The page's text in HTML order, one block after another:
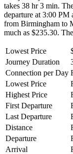
takes 38 hr 3 min.
departure at 3:00 PM
from Birmingham to
much as $235.30.
Lowest Price
Journey Duration
Connection per Day
Lowest Price
Highest Price
First Departure
Last Departure
Distance
Departure
Arrival